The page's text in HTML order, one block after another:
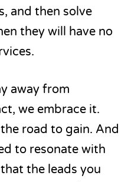
and then solve
they will have no
away from
we embrace it.
road to gain. And
to resonate with
the leads you